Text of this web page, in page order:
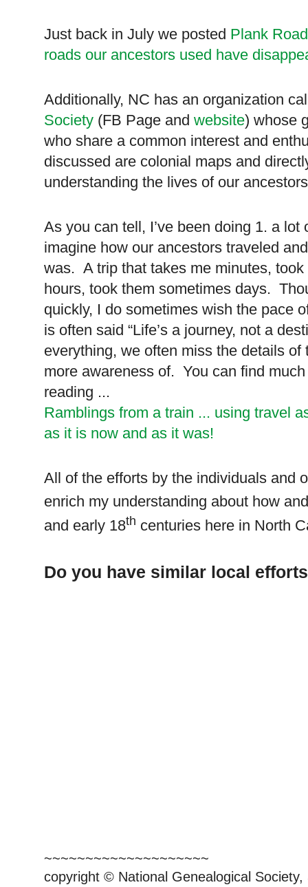
Just back in July we posted Plank
roads our ancestors used have
Additionally, NC has an organization
Society (FB Page and website) whose
who share a common interest and
discussed are colonial maps and
understanding the lives of our
As you can tell, I’ve been doing 1. a
imagine how our ancestors traveled
was. A trip that takes me minutes,
hours, took them sometimes days.
quickly, I do sometimes wish the pace
is often said “Life’s a journey, not a
everything, we often miss the details
more awareness of. You can find
reading ...
Ramblings from a train ... using travel
as it is now and as it was!
All of the efforts by the individuals and
enrich my understanding about how
and early 18th centuries here in North
Do you have similar local
~~~~~~~~~~~~~~~~~~~~
copyright © National Genealogical